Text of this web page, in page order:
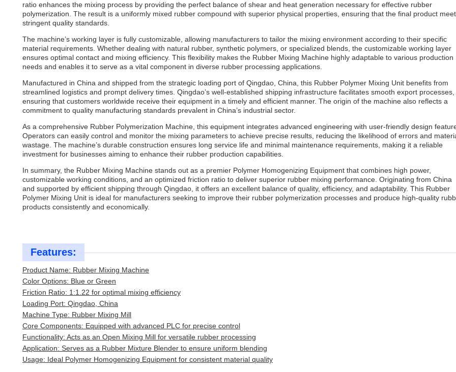
ratio enhances the mixing process by providing the perfect balance of shear and heat generation necessary for effective rubber
polymerization. The result is a uniformly mixed rubber compound with superior physical properties, ensuring that the final product
stringent quality standards.
The machine’s working layer is fully customizable, allowing manufacturers to tailor the mixing environment according to their specific
material requirements. Whether dealing with natural rubber, synthetic polymers, or specialized blends, the customizable working layer
ensures optimal contact and mixing efficiency. This flexibility makes the Rubber Mixing Machine highly adaptable to various production
needs and enables it to serve as a vital component in diverse rubber processing applications.
Manufactured in China and shipped from the strategic loading port of Qingdao, China, this Rubber Polymer Mixing Unit benefits from
streamlined logistics and prompt delivery times. Qingdao’s well-established shipping infrastructure facilitates smooth export processes,
ensuring that customers worldwide receive their equipment in a timely and efficient manner. The origin of the machine also reflects a
commitment to quality manufacturing standards prevalent in China’s industrial sector.
As a comprehensive Rubber Polymerization Machine, this equipment integrates advanced engineering with user-friendly design
Operators can easily control and monitor the mixing parameters to achieve precise results, reducing the likelihood of errors and
wastage. The machine’s durable construction ensures long service life and minimal maintenance requirements, making it a reliable
investment for businesses aiming to enhance their rubber production capabilities.
In summary, the Rubber Mixing Machine stands out as a premier Polymer Homogenizing Equipment that combines high power,
customizable working conditions, and an optimized friction ratio to deliver superior rubber mixing performance. Originating from China
and supported by efficient shipping through Qingdao, it offers an excellent balance of quality, efficiency, and adaptability. This Rubber
Polymer Mixing Unit is ideal for manufacturers seeking to improve their rubber polymerization processes and produce high-quality
products consistently and economically.
Features:
Product Name: Rubber Mixing Machine
Color Options: Blue or Green
Friction Ratio: 1:1.22 for optimal mixing efficiency
Loading Port: Qingdao, China
Machine Type: Rubber Mixing Mill
Core Components: Equipped with advanced PLC for precise control
Functionality: Acts as an Open Mixing Mill for versatile rubber processing
Application: Serves as a Rubber Mixture Blender to ensure uniform blending
Usage: Ideal Polymer Homogenizing Equipment for consistent material quality